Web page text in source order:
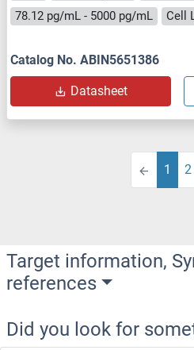
78.12 pg/mL - 5000 pg/mL
Cell
Catalog No. ABIN5651386
Datasheet
1 2
Target information,
references
Did you look for